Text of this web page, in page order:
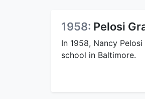
1958: Pelosi
In 1958, Nancy
school in Baltimore.